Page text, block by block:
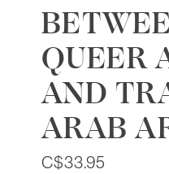
QUEER
AND
ARAB
C$33.95